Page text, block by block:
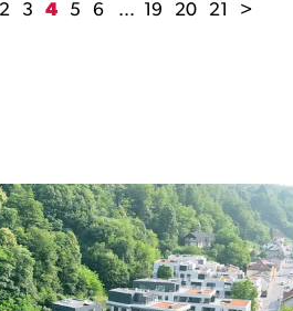
2 3 4 5 6 ... 19 20 21 >